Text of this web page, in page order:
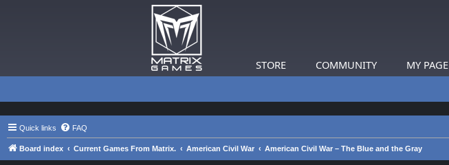
STORE COMMUNITY MY PAGE
Quick links FAQ
Board index Current Games From Matrix. American Civil War American Civil War – The Blue and the Gray